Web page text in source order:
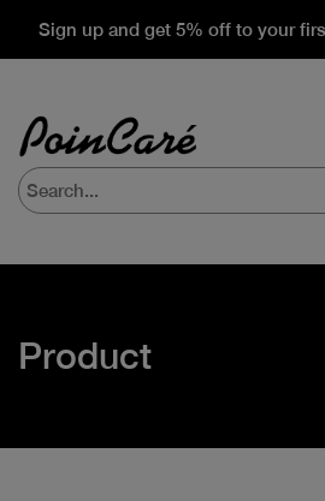
Sign up and get 5% off to your
Product